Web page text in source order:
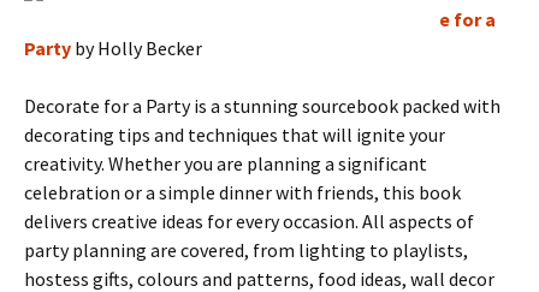
e for a
Party by Holly Becker
Decorate for a Party is a stunning sourcebook packed with
decorating tips and techniques that will ignite your
creativity. Whether you are planning a significant
celebration or a simple dinner with friends, this book
delivers creative ideas for every occasion. All aspects of
party planning are covered, from lighting to playlists,
hostess gifts, colours and patterns, food ideas, wall decor